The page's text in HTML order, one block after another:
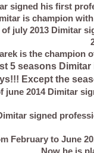
signed his first
is champion
of july 2013 Dimitar
is the champion
5 seasons
Except the
june 2014 Dimitar
signed
February to June
Now he is